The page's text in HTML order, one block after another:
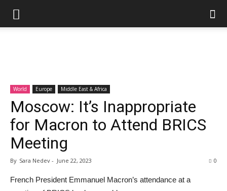
World Europe Middle East & Africa
Moscow: It’s Inappropriate
for Macron to Attend BRICS
Meeting
By Sara Nedev - June 22, 2023 0
French President Emmanuel Macron’s attendance at a